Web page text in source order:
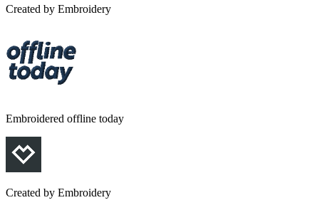
Created by Embroidery
Embroidered offline today
Created by Embroidery